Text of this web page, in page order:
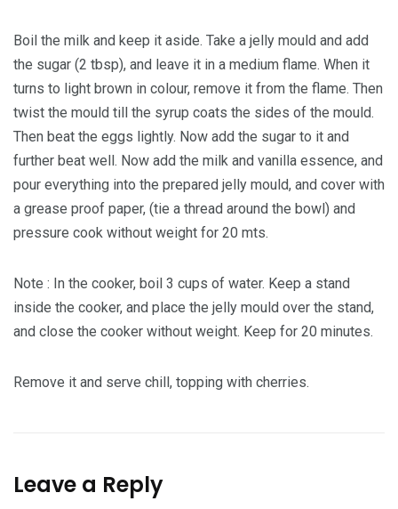
Boil the milk and keep it aside. Take a jelly mould and add
the sugar (2 tbsp), and leave it in a medium flame. When it
turns to light brown in colour, remove it from the flame. Then
twist the mould till the syrup coats the sides of the mould.
Then beat the eggs lightly. Now add the sugar to it and
further beat well. Now add the milk and vanilla essence, and
pour everything into the prepared jelly mould, and cover with
a grease proof paper, (tie a thread around the bowl) and
pressure cook without weight for 20 mts.
Note : In the cooker, boil 3 cups of water. Keep a stand
inside the cooker, and place the jelly mould over the stand,
and close the cooker without weight. Keep for 20 minutes.
Remove it and serve chill, topping with cherries.
Leave a Reply